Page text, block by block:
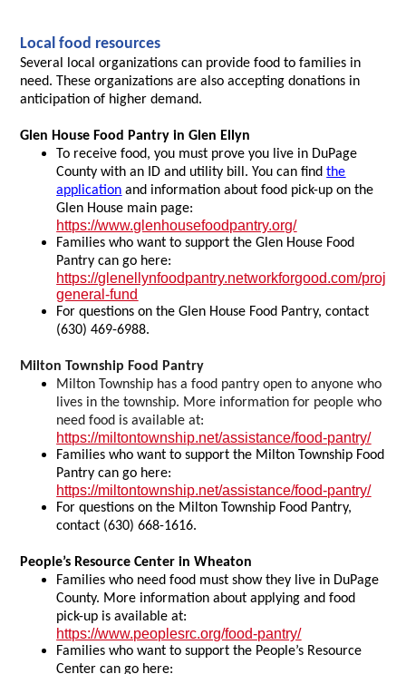
Local food resources
Several local organizations can provide food to families in
need. These organizations are also accepting donations in
anticipation of higher demand.
Glen House Food Pantry in Glen Ellyn
To receive food, you must prove you live in DuPage
County with an ID and utility bill. You can find the
application and information about food pick-up on the
Glen House main page:
https://www.glenhousefoodpantry.org/
Families who want to support the Glen House Food
Pantry can go here:
https://glenellynfoodpantry.networkforgood.com/
general-fund
For questions on the Glen House Food Pantry, contact
(630) 469-6988.
Milton Township Food Pantry
Milton Township has a food pantry open to anyone who
lives in the township. More information for people who
need food is available at:
https://miltontownship.net/assistance/food-pantry/
Families who want to support the Milton Township Food
Pantry can go here:
https://miltontownship.net/assistance/food-pantry/
For questions on the Milton Township Food Pantry,
contact (630) 668-1616.
People’s Resource Center in Wheaton
Families who need food must show they live in DuPage
County. More information about applying and food
pick-up is available at:
https://www.peoplesrc.org/food-pantry/
Families who want to support the People’s Resource
Center can go here: